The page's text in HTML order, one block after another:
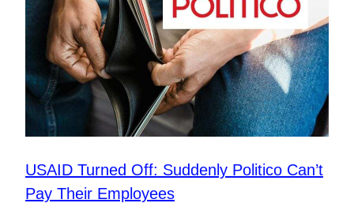
USAID Turned Off: Suddenly Politico Can’t
Pay Their Employees